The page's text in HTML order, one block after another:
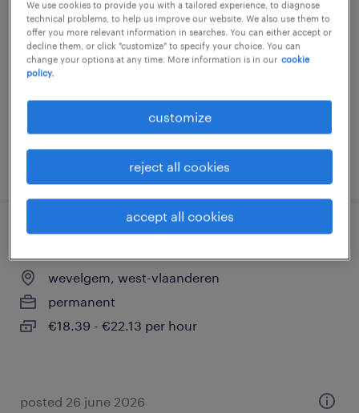
wevelgem, west-vlaanderen
permanent
posted 18 may 2026
grondwerker rail
wevelgem, west-vlaanderen
permanent
€18.39 - €22.13 per hour
posted 26 june 2026
We use cookies to provide you with a tailored experience, to diagnose
technical problems, to help us improve our website. We also use them to
offer you more relevant information in searches. You can either accept or
decline them, or click "customize" to specify your choice. You can
change your options at any time. More information is in our cookie
policy.
customize
reject all cookies
accept all cookies